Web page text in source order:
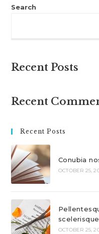
Search
Recent Posts
Recent
Recent Posts
Conubia
OCTOBER 25,
scelerisque
OCTOBER 25,